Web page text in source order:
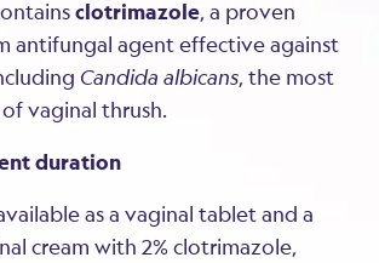
clotrimazole, a proven
antifungal agent effective against
Candida albicans, the most
vaginal thrush.
duration
as a vaginal tablet and a
cream with 2% clotrimazole,